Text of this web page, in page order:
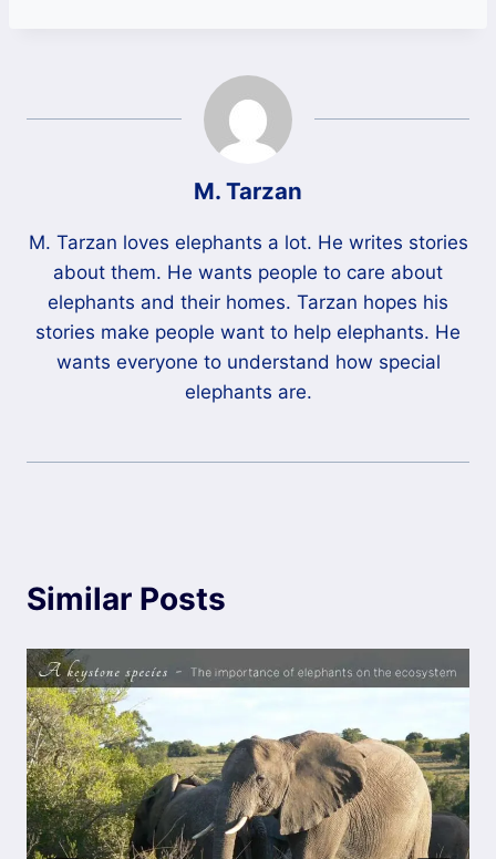
M. Tarzan
M. Tarzan loves elephants a lot. He writes stories
about them. He wants people to care about
elephants and their homes. Tarzan hopes his
stories make people want to help elephants. He
wants everyone to understand how special
elephants are.
Similar Posts